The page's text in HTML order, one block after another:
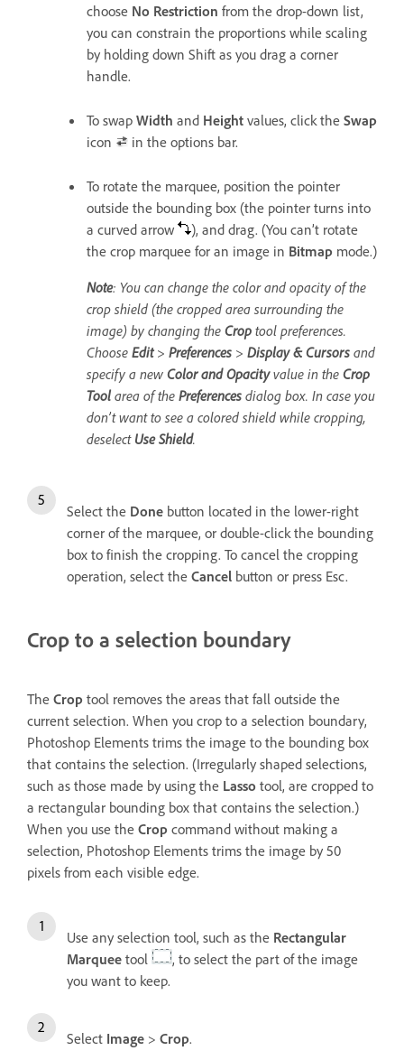
choose No Restriction from the drop-down list,
you can constrain the proportions while scaling
by holding down Shift as you drag a corner
handle.
To swap Width and Height values, click the Swap
icon
in the options bar.
To rotate the marquee, position the pointer
outside the bounding box (the pointer turns into
a curved arrow
), and drag. (You can’t rotate
the crop marquee for an image in Bitmap mode.)
Note: You can change the color and opacity of the
crop shield (the cropped area surrounding the
image) by changing the Crop tool preferences.
Choose Edit> Preferences > Display & Cursors and
specify a new Color and Opacityvalue in the Crop
Tool area of the Preferences dialog box. In case you
don’t want to see a colored shield while cropping,
deselect Use Shield.
Select the Done button located in the lower-right
corner of the marquee, or double-click the bounding
box to finish the cropping. To cancel the cropping
operation, select the Cancel button or press Esc.
Crop to a selection boundary
The Crop tool removes the areas that fall outside the
current selection. When you crop to a selection boundary,
Photoshop Elements trims the image to the bounding box
that contains the selection. (Irregularly shaped selections,
such as those made by using the Lasso tool, are cropped to
a rectangular bounding box that contains the selection.)
When you use the Crop command without making a
selection, Photoshop Elements trims the image by 50
pixels from each visible edge.
Use any selection tool, such as the Rectangular
Marquee tool
, to select the part of the image
you want to keep.
Select Image > Crop.